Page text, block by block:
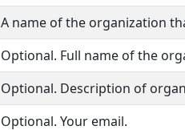
A name of the organization
Optional. Full name of the
Optional. Description of
Optional. Your email.